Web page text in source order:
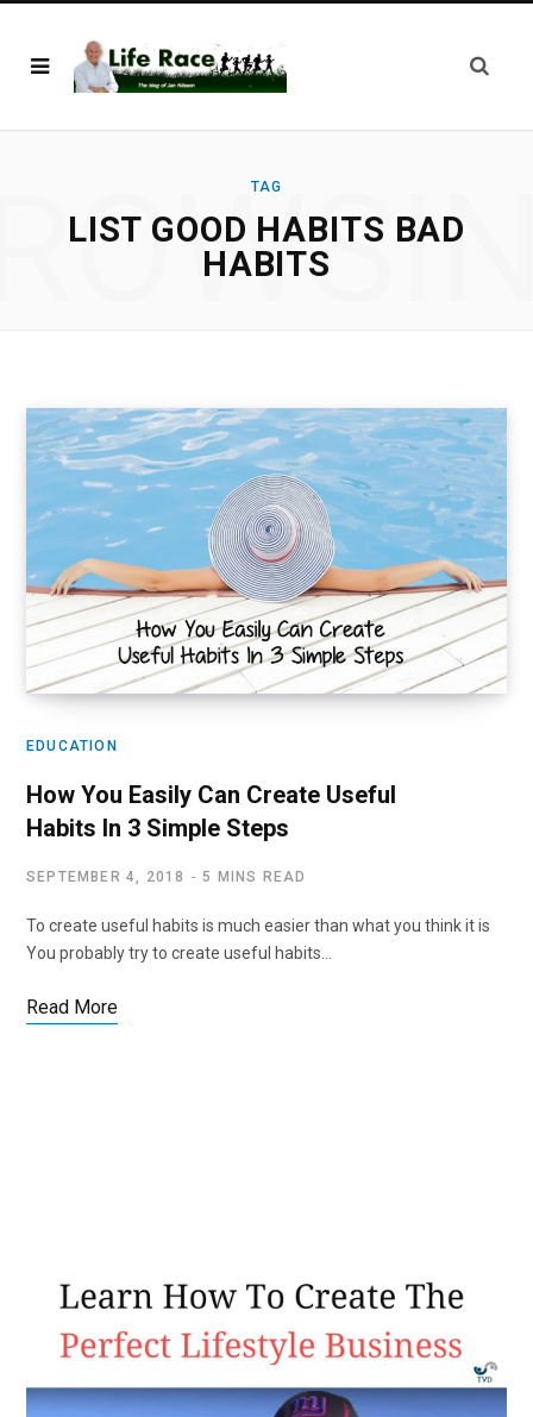
TAG
LIST GOOD HABITS BAD
HABITS
EDUCATION
How You Easily Can Create Useful
Habits In 3 Simple Steps
SEPTEMBER 4, 2018 5 MINS READ
To create useful habits is much easier than what you think it is
You probably try to create useful habits…
Read More